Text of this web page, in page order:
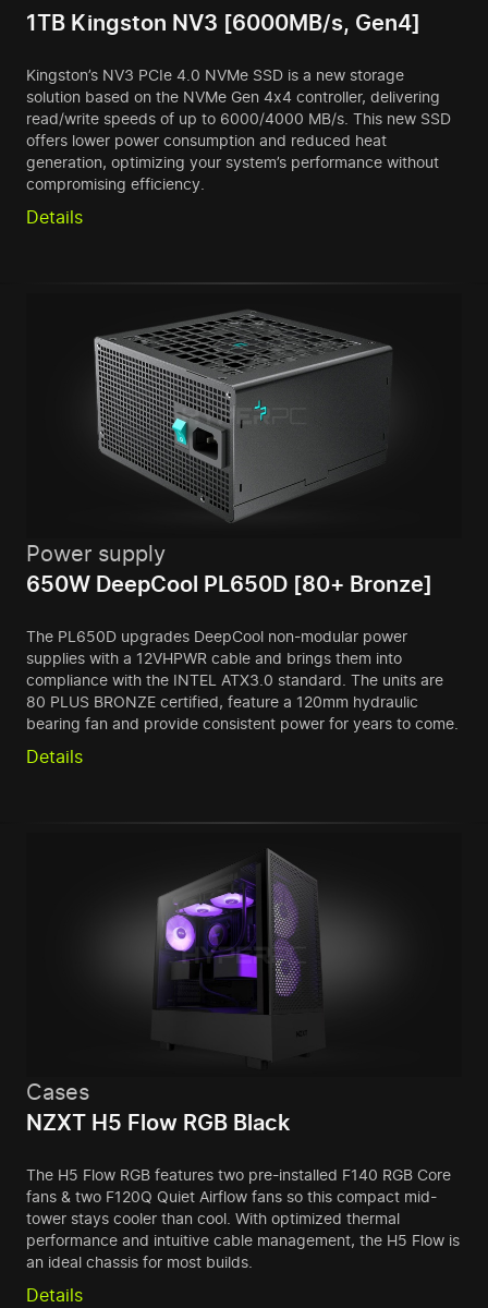
1TB Kingston NV3 [6000MB/s, Gen4]
Kingston’s NV3 PCIe 4.0 NVMe SSD is a new storage
solution based on the NVMe Gen 4x4 controller, delivering
read/write speeds of up to 6000/4000 MB/s. This new SSD
offers lower power consumption and reduced heat
generation, optimizing your system’s performance without
compromising efficiency.
Details
Power supply
650W DeepCool PL650D [80+ Bronze]
The PL650D upgrades DeepCool non-modular power
supplies with a 12VHPWR cable and brings them into
compliance with the INTEL ATX3.0 standard. The units are
80 PLUS BRONZE certified, feature a 120mm hydraulic
bearing fan and provide consistent power for years to come.
Details
Cases
NZXT H5 Flow RGB Black
The H5 Flow RGB features two pre-installed F140 RGB Core
fans & two F120Q Quiet Airflow fans so this compact mid-
tower stays cooler than cool. With optimized thermal
performance and intuitive cable management, the H5 Flow is
an ideal chassis for most builds.
Details